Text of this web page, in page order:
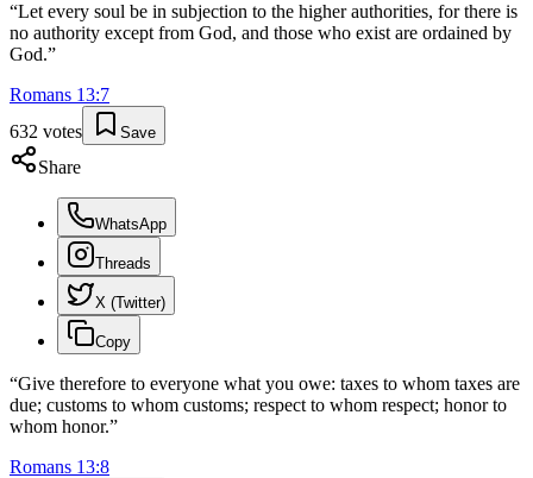
“Let every soul be in subjection to the higher authorities, for there is
no authority except from God, and those who exist are ordained by
God.”
Romans 13:7
632 votes Save
Share
WhatsApp
Threads
X (Twitter)
Copy
“Give therefore to everyone what you owe: taxes to whom taxes are
due; customs to whom customs; respect to whom respect; honor to
whom honor.”
Romans 13:8